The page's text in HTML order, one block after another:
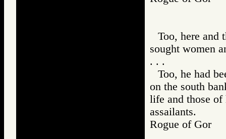
Too, here and
sought women
. . .
Too, he had
on the south
life and those of
assailants.
Rogue of Gor